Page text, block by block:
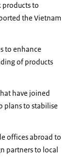
products to
the Vietnam
to enhance
of products
have joined
plans to stabilise
offices abroad to
partners to local